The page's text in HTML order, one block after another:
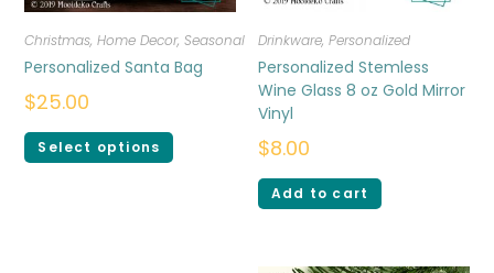
Christmas,Home Decor,Seasonal
Personalized Santa Bag
$25.00
Select options
Drinkware, Personalized
Personalized Stemless
Wine Glass 8 oz Gold Mirror
Vinyl
$8.00
Add to cart